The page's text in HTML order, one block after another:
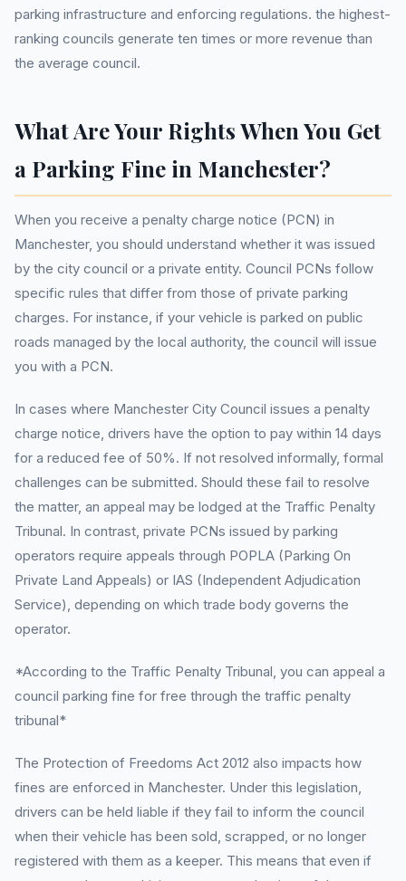
parking infrastructure and enforcing regulations. the highest-
ranking councils generate ten times or more revenue than
the average council.
What Are Your Rights When You Get
a Parking Fine in Manchester?
When you receive a penalty charge notice (PCN) in
Manchester, you should understand whether it was issued
by the city council or a private entity. Council PCNs follow
specific rules that differ from those of private parking
charges. For instance, if your vehicle is parked on public
roads managed by the local authority, the council will issue
you with a PCN.
In cases where Manchester City Council issues a penalty
charge notice, drivers have the option to pay within 14 days
for a reduced fee of 50%. If not resolved informally, formal
challenges can be submitted. Should these fail to resolve
the matter, an appeal may be lodged at the Traffic Penalty
Tribunal. In contrast, private PCNs issued by parking
operators require appeals through POPLA (Parking On
Private Land Appeals) or IAS (Independent Adjudication
Service), depending on which trade body governs the
operator.
*According to the Traffic Penalty Tribunal, you can appeal a
council parking fine for free through the traffic penalty
tribunal*
The Protection of Freedoms Act 2012 also impacts how
fines are enforced in Manchester. Under this legislation,
drivers can be held liable if they fail to inform the council
when their vehicle has been sold, scrapped, or no longer
registered with them as a keeper. This means that even if